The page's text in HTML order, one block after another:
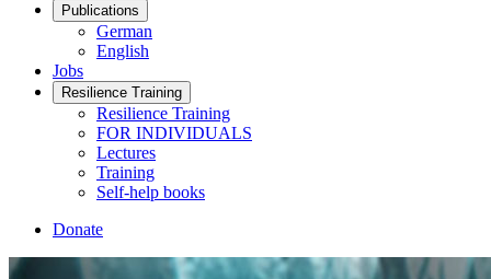
Publications
German
English
Jobs
Resilience Training
Resilience Training
FOR INDIVIDUALS
Lectures
Training
Self-help books
Donate